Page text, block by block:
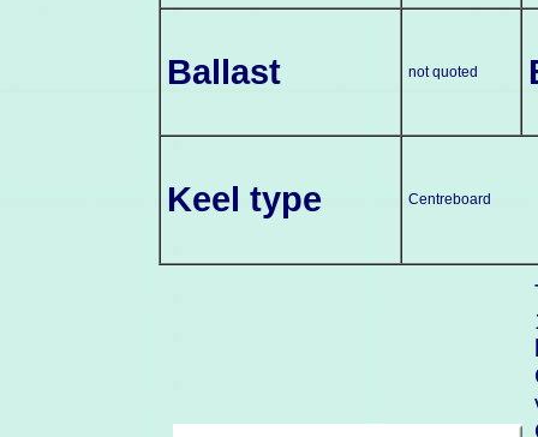
Ballast not quoted
Keel type Centreboard